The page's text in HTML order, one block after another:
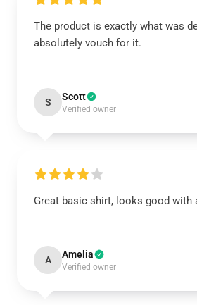
The product is exactly what was
absolutely vouch for it.
S Scott
Verified owner
Great basic shirt, looks good with
A Amelia
Verified owner